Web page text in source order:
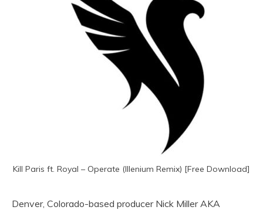
Kill Paris ft. Royal – Operate (Illenium Remix) [Free Download]
Denver, Colorado-based producer Nick Miller AKA